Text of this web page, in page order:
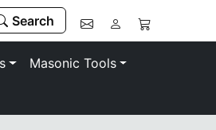
Search
Masonic Tools